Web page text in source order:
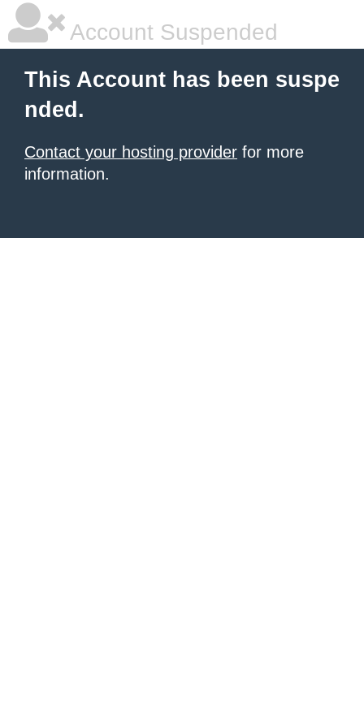
Account Suspended
This Account has been suspe
nded.
Contact your hosting provider for more
information.